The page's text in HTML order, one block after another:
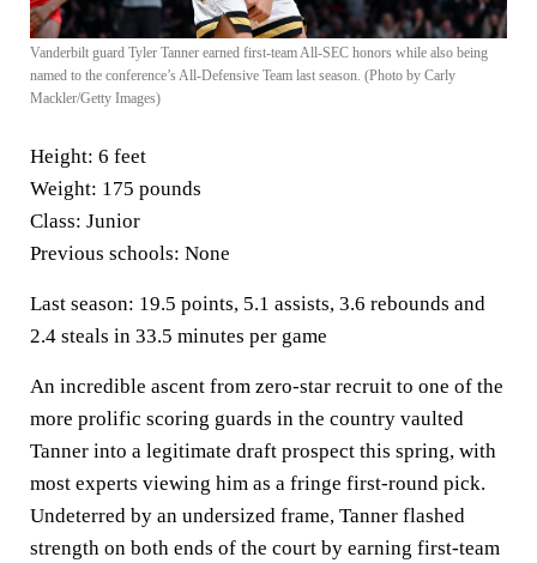
Vanderbilt guard Tyler Tanner earned first-team All-SEC honors while also being
named to the conference’s All-Defensive Team last season. (Photo by Carly
Mackler/Getty Images)
Height: 6 feet
Weight: 175 pounds
Class: Junior
Previous schools: None
Last season: 19.5 points, 5.1 assists, 3.6 rebounds and
2.4 steals in 33.5 minutes per game
An incredible ascent from zero-star recruit to one of the
more prolific scoring guards in the country vaulted
Tanner into a legitimate draft prospect this spring, with
most experts viewing him as a fringe first-round pick.
Undeterred by an undersized frame, Tanner flashed
strength on both ends of the court by earning first-team